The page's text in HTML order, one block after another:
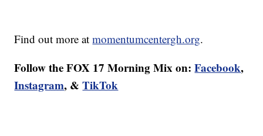
Find out more atmomentumcentergh.org.
Follow the FOX 17 Morning Mix on: Facebook,
Instagram, &TikTok